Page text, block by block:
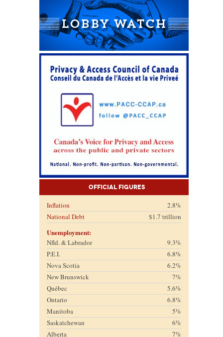
Official Figures
Inflation
2.8%
National Debt
$1.7 trillion
Unemployment:
Nfld. & Labrador
9.3%
P.E.I.
6.8%
Nova Scotia
6.2%
New Brunswick
7%
Québec
5.6%
Ontario
6.8%
Manitoba
5%
Saskatchewan
6%
Alberta
7%